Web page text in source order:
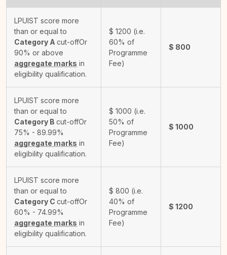
LPUIST score more
than or equal to
Category A cut-offOr
90% or above
aggregate marks in
eligibility qualification.
$ 1200 (i.e.
60% of
Programme
Fee)
$ 800
LPUIST score more
than or equal to
Category B cut-offOr
75% - 89.99%
aggregate marks in
eligibility qualification.
$ 1000 (i.e.
50% of
Programme
Fee)
$ 1000
LPUIST score more
than or equal to
Category C cut-offOr
60% - 74.99%
aggregate marks in
eligibility qualification.
$ 800 (i.e.
40% of
Programme
Fee)
$ 1200